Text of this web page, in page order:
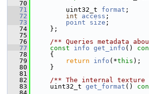
   70
   71
uint32_t format ;
   72
int access ;
   73
point size ;
   74
};
   75
   76
/** Queries metadata
   77
const info get_info ()
   78
{
   79
return info (*this );
   80
}
   81
   82
/** The internal texture
   83
uint32_t get_format ()